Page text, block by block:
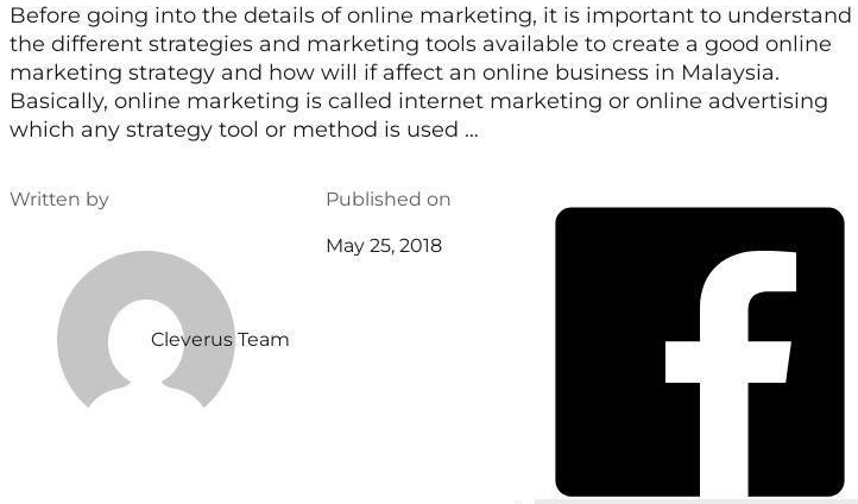
Before going into the details of online marketing, it is important to understand
the different strategies and marketing tools available to create a good online
marketing strategy and how will if affect an online business in Malaysia.
Basically, online marketing is called internet marketing or online advertising
which any strategy tool or method is used …
Written by
Cleverus Team
Published on
May 25, 2018